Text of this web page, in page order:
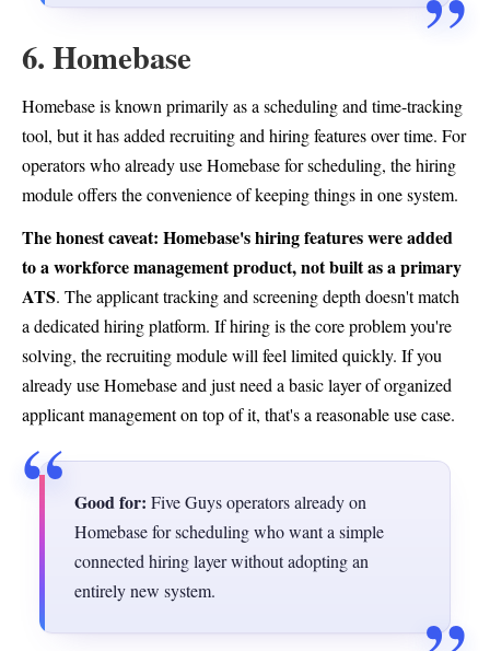
6. Homebase
Homebase is known primarily as a scheduling and time-tracking
tool, but it has added recruiting and hiring features over time. For
operators who already use Homebase for scheduling, the hiring
module offers the convenience of keeping things in one system.
The honest caveat: Homebase's hiring features were added
to a workforce management product, not built as a primary
ATS. The applicant tracking and screening depth doesn't match
a dedicated hiring platform. If hiring is the core problem you're
solving, the recruiting module will feel limited quickly. If you
already use Homebase and just need a basic layer of organized
applicant management on top of it, that's a reasonable use case.
Good for: Five Guys operators already on
Homebase for scheduling who want a simple
connected hiring layer without adopting an
entirely new system.